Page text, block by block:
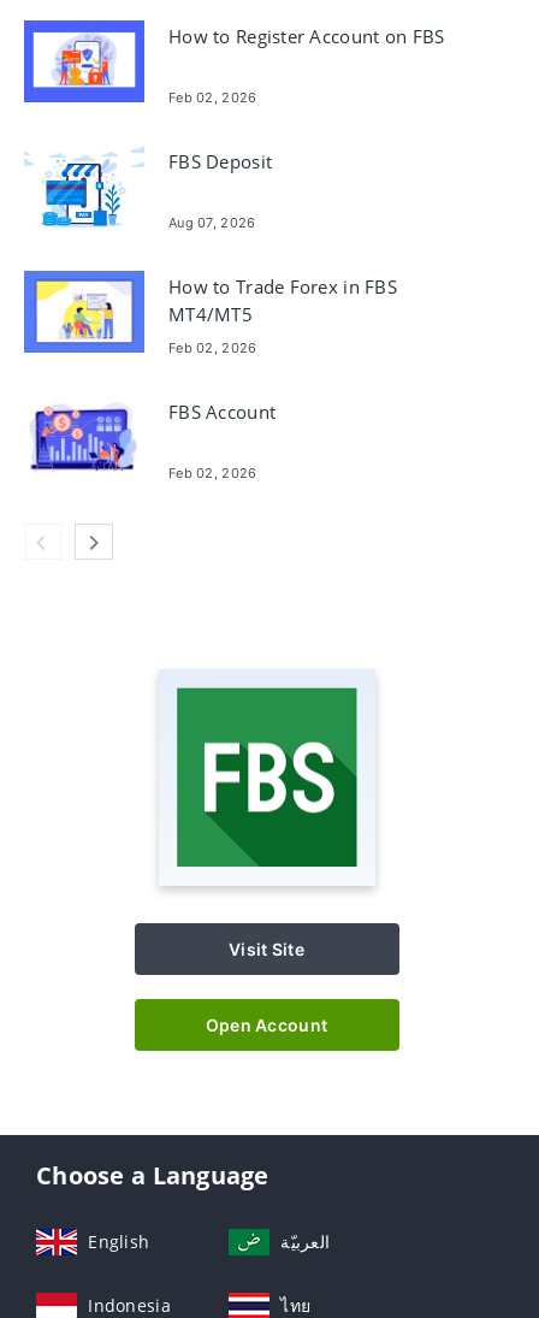
How to Register Account on FBS
Feb 02, 2026
FBS Deposit
Aug 07, 2026
How to Trade Forex in FBS
MT4/MT5
Feb 02, 2026
FBS Account
Feb 02, 2026
Visit Site
Open Account
Choose a Language
English العربيّة
Indonesia ไทย